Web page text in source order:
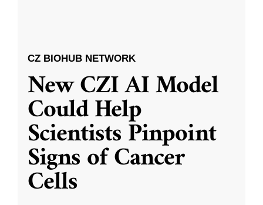
CZ BIOHUB NETWORK
New CZI AI Model
Could Help
Scientists Pinpoint
Signs of Cancer
Cells